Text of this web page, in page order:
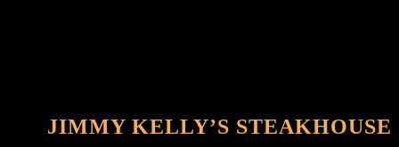
JIMMY KELLY’S STEAKHOUSE